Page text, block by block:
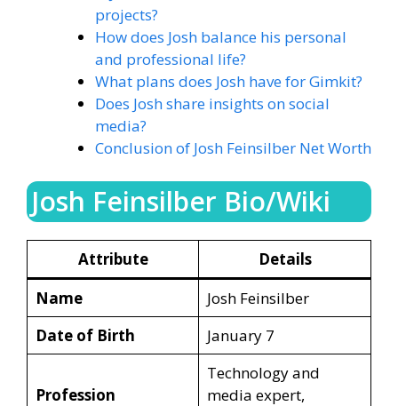
projects?
How does Josh balance his personal
and professional life?
What plans does Josh have for Gimkit?
Does Josh share insights on social
media?
Conclusion of Josh Feinsilber Net Worth
Josh Feinsilber Bio/Wiki
Attribute
Details
Name
Josh Feinsilber
Date of Birth
January 7
Profession
Technology and
media expert,